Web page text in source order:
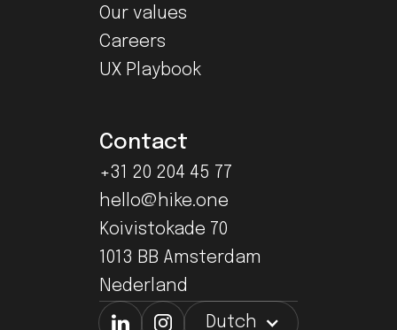
Our values
Careers
UX Playbook
Contact
+31 20 204 45 77
hello@hike.one
Koivistokade 70
1013 BB Amsterdam
Nederland
Dutch